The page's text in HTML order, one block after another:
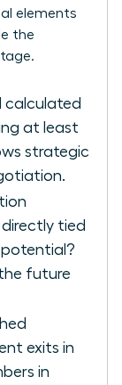
elements
the
calculated
at least
strategic
directly tied
potential?
the future
exits in
in